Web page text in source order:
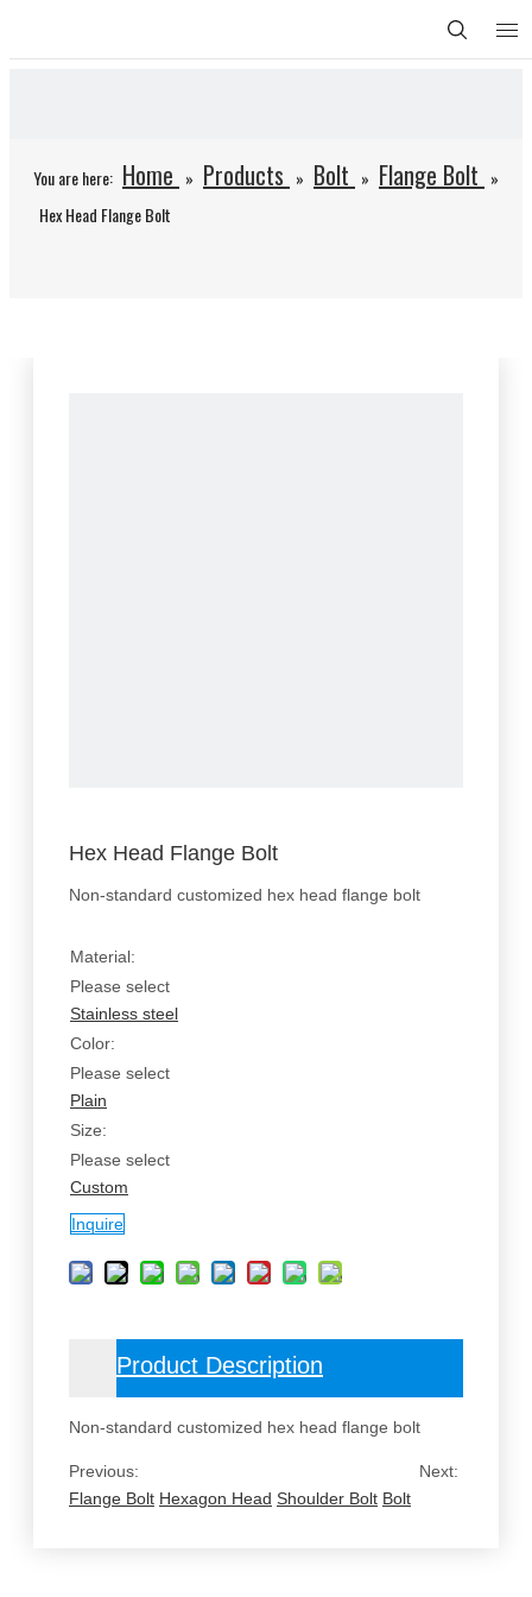
You are here: Home » Products » Bolt » Flange Bolt »
Hex Head Flange Bolt
Hex Head Flange Bolt
Non-standard customized hex head flange bolt
Material:
Please select
Stainless steel
Color:
Please select
Plain
Size:
Please select
Custom
Inquire
Product Description
Non-standard customized hex head flange bolt
Previous:
Next:
Flange Bolt Hexagon Head Shoulder Bolt Bolt